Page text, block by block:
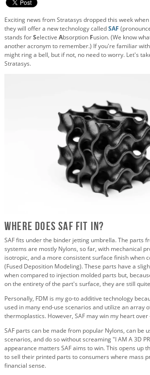
Exciting news from Stratasys dropped this week
they will offer a new technology calledSAF
stands forSelective Absorption Fusion. (We know
another acronym to remember.) If you're familiar
might ring a bell, but if not, no need to worry. Let's
Stratasys.
Where does SAF fit in?
SAF fits under the binder jetting umbrella. The parts
systems are mostly Nylons, so far, with mechanical
isotropic, and a more consistent surface finish when
(Fused Deposition Modeling). These parts have a
when compared to injection molded parts but,
on the entirety of the part's surface, they are still
Personally, FDM is my go-to additive technology
used in many end-use scenarios and utilize an array
thermoplastics. However, SAF may win my heart over
SAF parts can be made from popular Nylons, can be
scenarios, and do so without screaming "I AM A 3D
appearance matters SAF aims to win. This opens up
to sell their printed parts to consumers where mass
financial sense.